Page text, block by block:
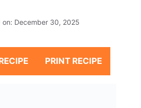
on: December 30, 2025
PRINT RECIPE